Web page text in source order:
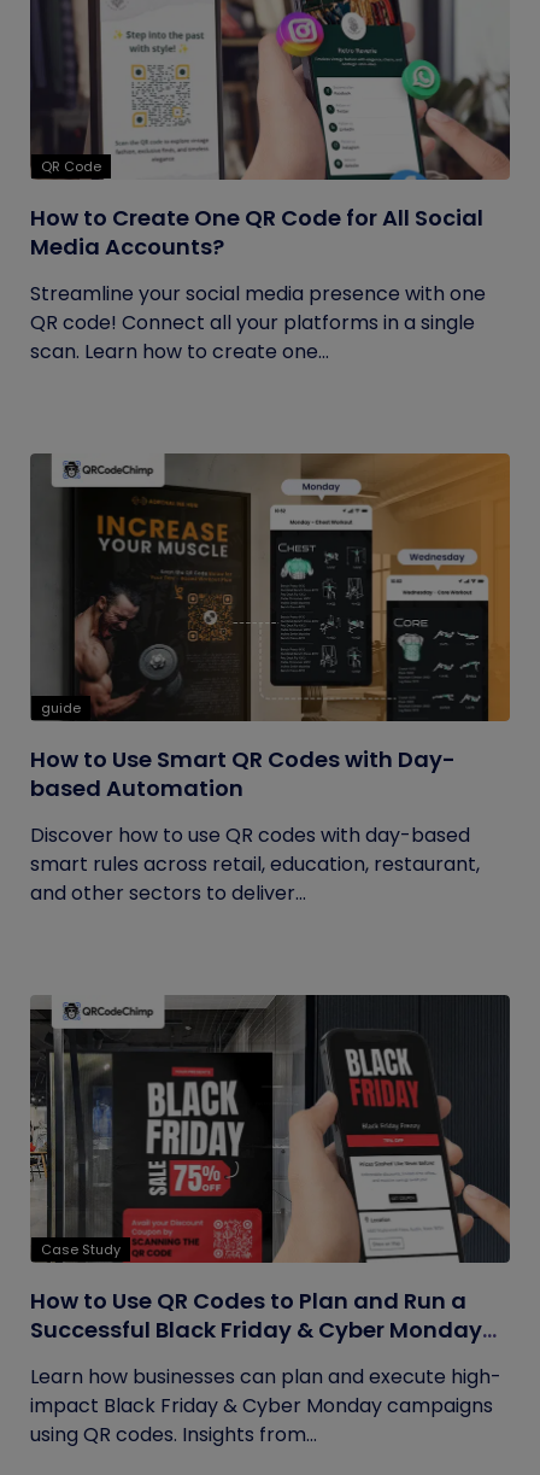
QR Code
How to Create One QR Code for All Social
Media Accounts?
Streamline your social media presence with one
QR code! Connect all your platforms in a single
scan. Learn how to create one...
guide
How to Use Smart QR Codes with Day-
based Automation
Discover how to use QR codes with day-based
smart rules across retail, education, restaurant,
and other sectors to deliver...
Case Study
How to Use QR Codes to Plan and Run a
Successful Black Friday & Cyber Monday
Learn how businesses can plan and execute high-
impact Black Friday & Cyber Monday campaigns
using QR codes. Insights from...